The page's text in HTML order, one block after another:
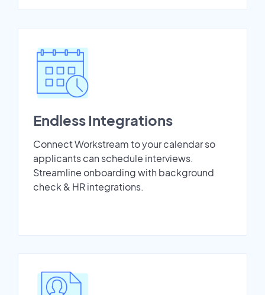
Endless Integrations
Connect Workstream to your calendar so
applicants can schedule interviews.
Streamline onboarding with background
check & HR integrations.